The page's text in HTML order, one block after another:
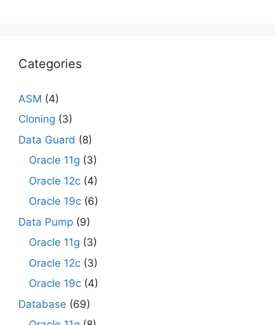
Categories
ASM (4)
Cloning (3)
Data Guard (8)
Oracle 11g (3)
Oracle 12c (4)
Oracle 19c (6)
Data Pump (9)
Oracle 11g (3)
Oracle 12c (3)
Oracle 19c (4)
Database (69)